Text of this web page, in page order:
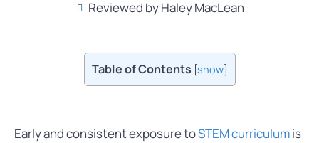
Reviewed by Haley MacLean
Table of Contents [show]
Early and consistent exposure toSTEM curriculumis